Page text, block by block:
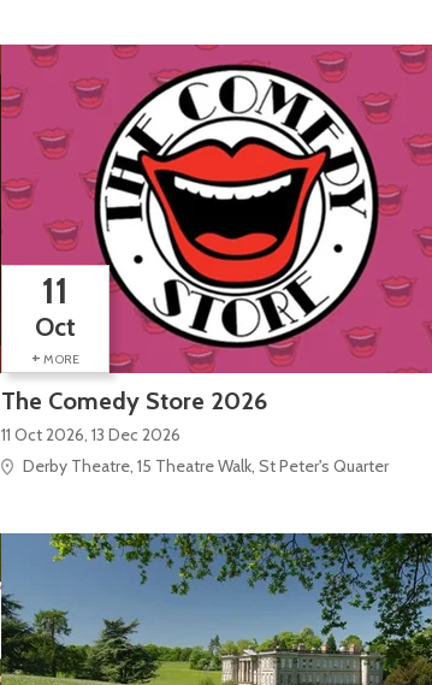
11
Oct
+ MORE
The Comedy Store 2026
11 Oct 2026, 13 Dec 2026
Derby Theatre, 15 Theatre Walk, St Peter's Quarter